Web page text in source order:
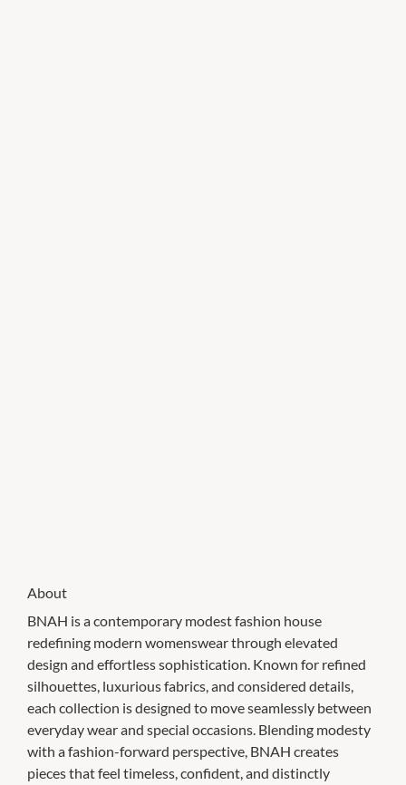
About
BNAH is a contemporary modest fashion house
redefining modern womenswear through elevated
design and effortless sophistication. Known for refined
silhouettes, luxurious fabrics, and considered details,
each collection is designed to move seamlessly between
everyday wear and special occasions. Blending modesty
with a fashion-forward perspective, BNAH creates
pieces that feel timeless, confident, and distinctly